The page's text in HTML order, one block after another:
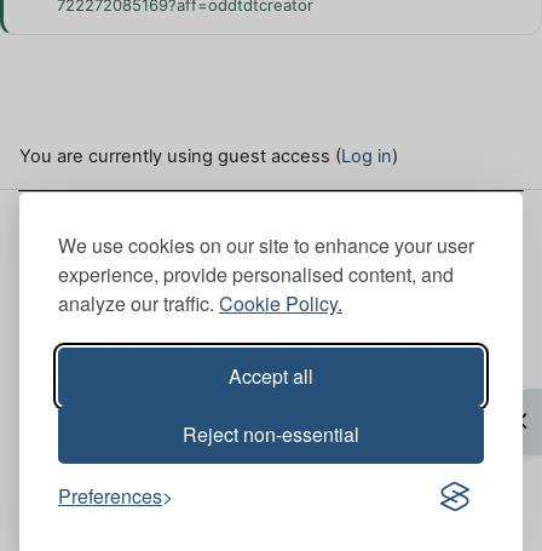
We use cookies on our site to enhance your user
experience, provide personalised content, and
analyze our traffic. Cookie Policy.
Accept all
Reject non-essential
Preferences
722272085169?aff=oddtdtcreator
You are currently using guest access (Log in)
Foresters. Here, you can view ourSite policies.
ICF Head Office
Scott House (Mull Office 6th Floor), 10 South St.
Andrew Street, Edinburgh, EH2 2AZ
Brunswick Court, Brunswick Square, Bristol, BS2
8PE